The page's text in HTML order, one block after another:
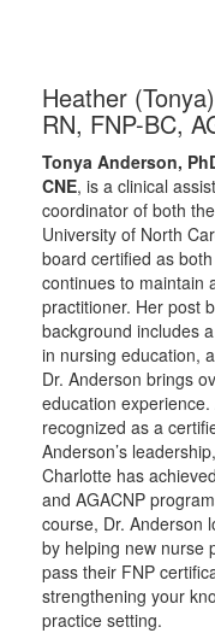
Heather
RN, FNP-BC,
Tonya Anderson,
CNE, is a clinical
coordinator of both
University of North
board certified as
continues to maintain
practitioner. Her post
background includes
in nursing education,
Dr. Anderson brings
education
recognized as a
Anderson’s
Charlotte has
and AGACNP
course, Dr. Anderson
by helping new nurse
pass their FNP
strengthening your
practice setting.